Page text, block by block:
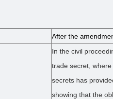
After the
In the civil
trade secret,
secrets has
showing that the